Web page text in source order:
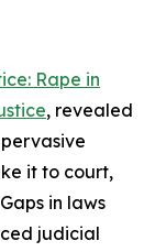
Rape in
, revealed
it to court,
in laws
judicial